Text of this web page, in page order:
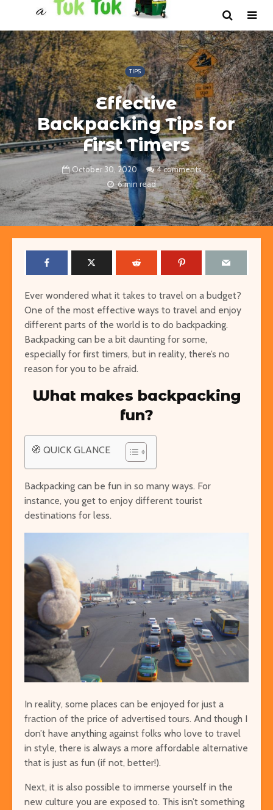
TIPS
Effective
Backpacking Tips for
First Timers
October 30, 2020
4 comments
6 min read
Ever wondered what it takes to travel on a budget?
One of the most effective ways to travel and enjoy
different parts of the world is to do backpacking.
Backpacking can be a bit daunting for some,
especially for first timers, but in reality, there’s no
reason for you to be afraid.
What makes backpacking
fun?
🧭 QUICK GLANCE
Backpacking can be fun in so many ways. For
instance, you get to enjoy different tourist
destinations for less.
In reality, some places can be enjoyed for just a
fraction of the price of advertised tours. And though I
don’t have anything against folks who love to travel
in style, there is always a more affordable alternative
that is just as fun (if not, better!).
Next, it is also possible to immerse yourself in the
new culture you are exposed to. This isn’t something
The Ultimate Guide to
Visiting Auschwitz
The Ultimate Art-
Lover’s Tour of
Museums in Paris that
You’ve Never Heard of
But Have to See
Worming
Easy Hikes with
Breathtaking Views
Around the World
8 Awesome National
Parks in the U.S. You Have
Free San Francisco!
Things You Can Do For
Nothing in the City
Things to Do
Worming
through the
5 of the
Top 10
North